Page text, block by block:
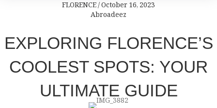
FLORENCE/October 16, 2023
Abroadeez
EXPLORING FLORENCE’S
COOLEST SPOTS: YOUR
ULTIMATE GUIDE